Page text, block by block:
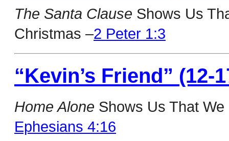
The Santa Clause Shows Us
Christmas –2 Peter 1:3
“Kevin’s Friend” (12-
Home Alone Shows Us That
Ephesians 4:16